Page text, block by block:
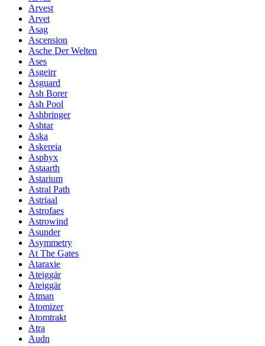
Arvest
Arvet
Asag
Ascension
Asche Der Welten
Ases
Asgeirr
Asguard
Ash Borer
Ash Pool
Ashbringer
Ashtar
Aska
Askereia
Asphyx
Astaarth
Astarium
Astral Path
Astriaal
Astrofaes
Astrowind
Asunder
Asymmetry
At The Gates
Ataraxie
Ateiggär
Ateiggär
Atman
Atomizer
Atomtrakt
Atra
Audn